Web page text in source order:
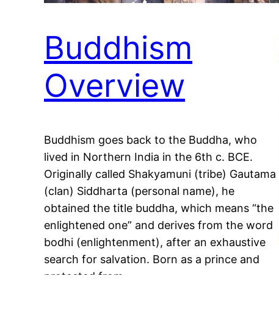
Buddhism
Overview
Buddhism goes back to the Buddha, who
lived in Northern India in the 6th c. BCE.
Originally called Shakyamuni (tribe) Gautama
(clan) Siddharta (personal name), he
obtained the title buddha, which means “the
enlightened one” and derives from the word
bodhi (enlightenment), after an exhaustive
search for salvation. Born as a prince and
protected from…